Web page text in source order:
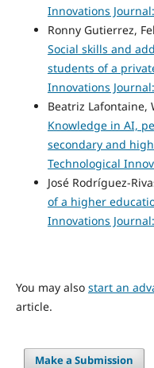
Innovations
Ronny Gutierrez,
Social skills and
students of a
Innovations
Beatriz Lafontaine,
Knowledge in AI,
secondary and
Technological
José Rodríguez-
of a higher
Innovations
You may also start an
article.
Make a Submission